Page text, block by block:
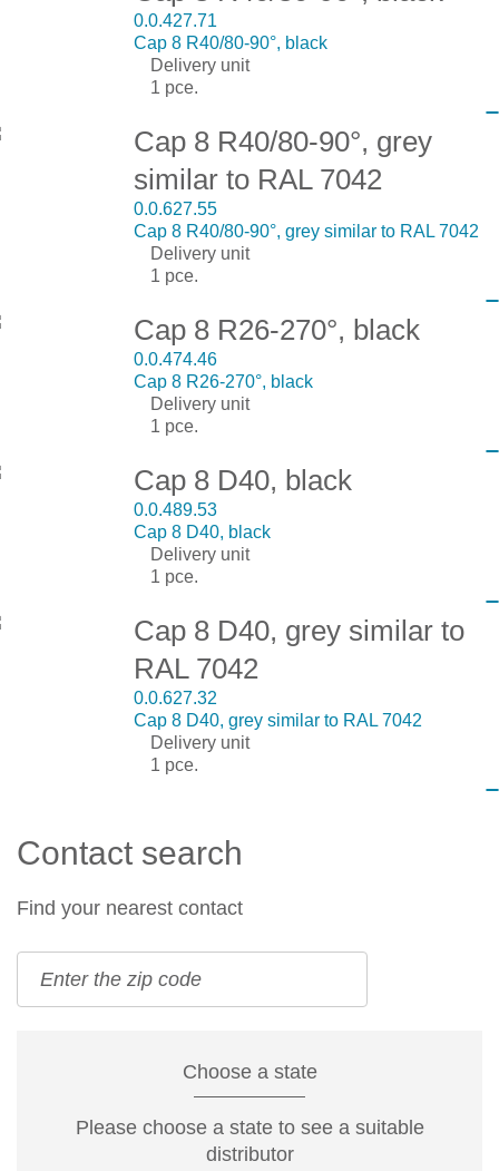
0.0.427.71
Cap 8 R40/80-90°, black
Delivery unit
1 pce.
Cap 8 R40/80-90°, grey
similar to RAL 7042
0.0.627.55
Cap 8 R40/80-90°, grey similar to RAL 7042
Delivery unit
1 pce.
Cap 8 R26-270°, black
0.0.474.46
Cap 8 R26-270°, black
Delivery unit
1 pce.
Cap 8 D40, black
0.0.489.53
Cap 8 D40, black
Delivery unit
1 pce.
Cap 8 D40, grey similar to
RAL 7042
0.0.627.32
Cap 8 D40, grey similar to RAL 7042
Delivery unit
1 pce.
Contact search
Find your nearest contact
Choose a state
Please choose a state to see a suitable
distributor